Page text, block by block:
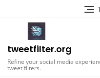
tweetfilter.org
Refine your social media
tweet filters.